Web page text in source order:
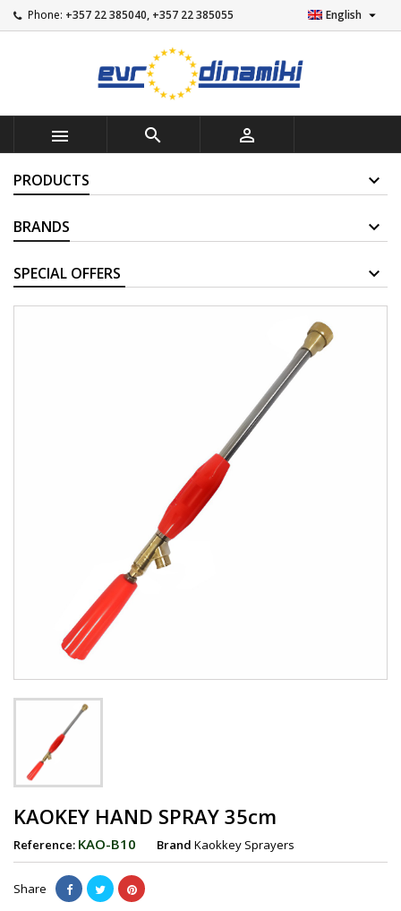
Phone: +357 22 385040, +357 22 385055 English 
  
PRODUCTS
BRANDS
KAOKEY HAND SPRAY 35cm
Reference: KAO-B10 Brand Kaokkey Sprayers
Share